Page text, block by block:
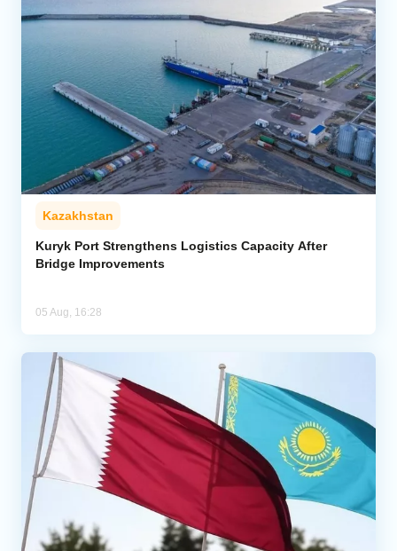
Kazakhstan
Kuryk Port Strengthens Logistics Capacity After
Bridge Improvements
05 Aug, 16:28